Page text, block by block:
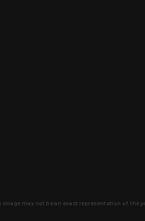
may not be an exact representation of the